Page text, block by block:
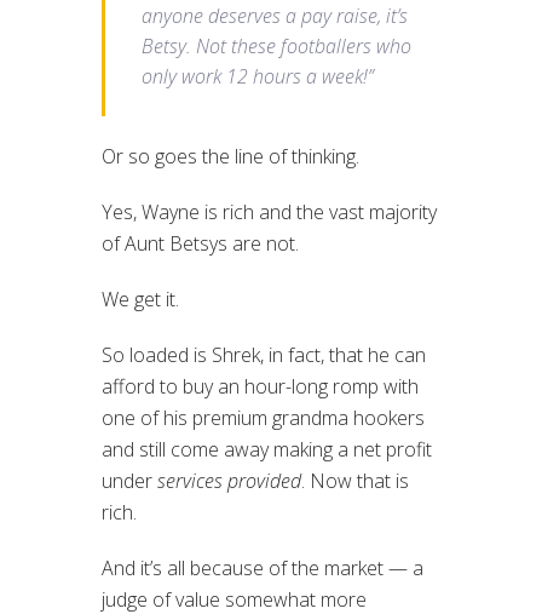
anyone deserves a pay raise, it’s
Betsy. Not these footballers who
only work 12 hours a week!”
Or so goes the line of thinking.
Yes, Wayne is rich and the vast majority
of Aunt Betsys are not.
We get it.
So loaded is Shrek, in fact, that he can
afford to buy an hour-long romp with
one of his premium grandma hookers
and still come away making a net profit
underservices provided. Now that is
rich.
And it’s all because of the market — a
judge of value somewhat more